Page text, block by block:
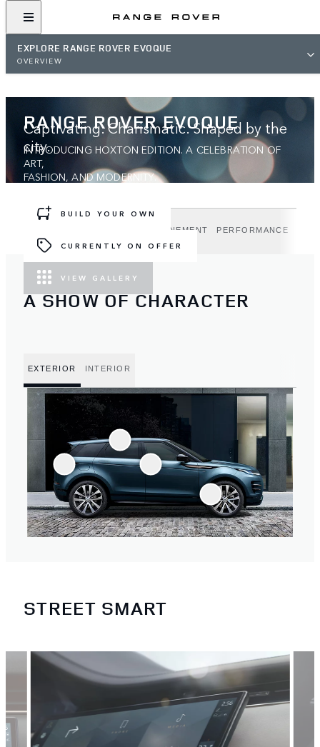
EXPLORE RANGE ROVER EVOQUE
OVERVIEW
RANGE ROVER EVOQUE
INTRODUCING HOXTON EDITION. A CELEBRATION OF
ART,
FASHION, AND MODERNITY.
BUILD YOUR OWN
CURRENTLY ON OFFER
VIEW GALLERY
Captivating. Charismatic. Shaped by the
city.
REFINEMENT PERFORMANCE
A SHOW OF CHARACTER
EXTERIOR INTERIOR
STREET SMART
3 /4